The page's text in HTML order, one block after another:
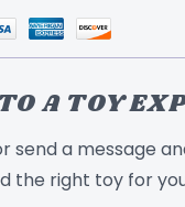
A TOY
send a message
the right toy for